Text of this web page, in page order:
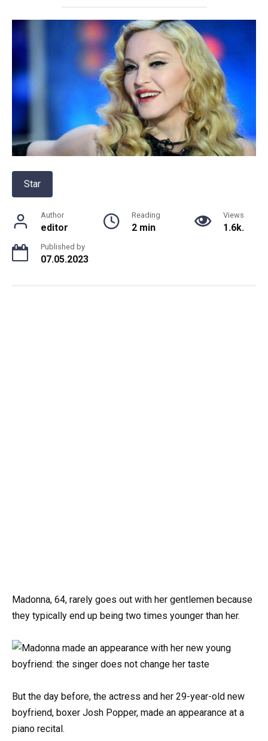
Star
Author
editor
Reading
2 min
Views
1.6k.
Published by
07.05.2023
Madonna, 64, rarely goes out with her gentlemen because
they typically end up being two times younger than her.
But the day before, the actress and her 29-year-old new
boyfriend, boxer Josh Popper, made an appearance at a
piano recital.